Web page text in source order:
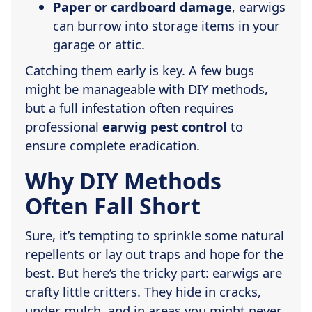
Paper or cardboard damage, earwigs
can burrow into storage items in your
garage or attic.
Catching them early is key. A few bugs
might be manageable with DIY methods,
but a full infestation often requires
professional earwig pest control to
ensure complete eradication.
Why DIY Methods
Often Fall Short
Sure, it’s tempting to sprinkle some natural
repellents or lay out traps and hope for the
best. But here’s the tricky part: earwigs are
crafty little critters. They hide in cracks,